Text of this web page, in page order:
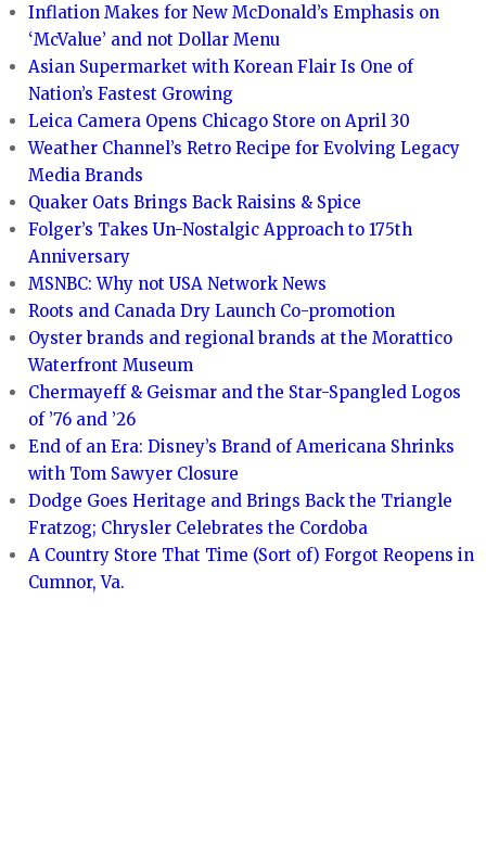
Inflation Makes for New McDonald’s Emphasis on
‘McValue’ and not Dollar Menu
Asian Supermarket with Korean Flair Is One of
Nation’s Fastest Growing
Leica Camera Opens Chicago Store on April 30
Weather Channel’s Retro Recipe for Evolving Legacy
Media Brands
Quaker Oats Brings Back Raisins & Spice
Folger’s Takes Un-Nostalgic Approach to 175th
Anniversary
MSNBC: Why not USA Network News
Roots and Canada Dry Launch Co-promotion
Oyster brands and regional brands at the Morattico
Waterfront Museum
Chermayeff & Geismar and the Star-Spangled Logos
of ’76 and ’26
End of an Era: Disney’s Brand of Americana Shrinks
with Tom Sawyer Closure
Dodge Goes Heritage and Brings Back the Triangle
Fratzog; Chrysler Celebrates the Cordoba
A Country Store That Time (Sort of) Forgot Reopens in
Cumnor, Va.